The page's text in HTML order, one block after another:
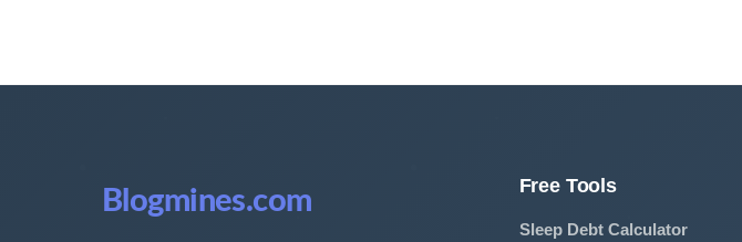
Blogmines.com
Free Tools
Sleep Debt Calculator